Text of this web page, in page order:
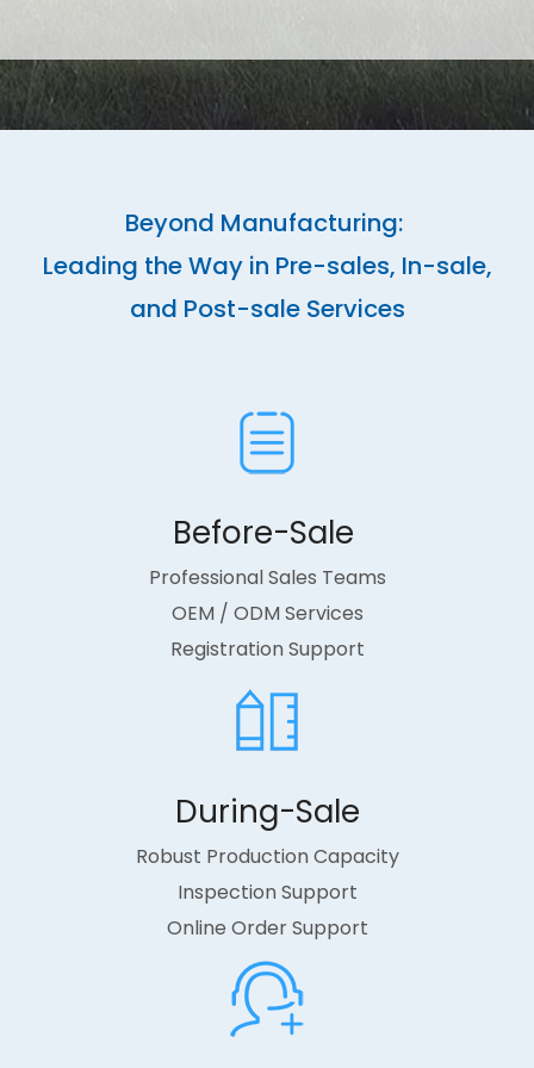
Beyond Manufacturing:
Leading the Way in Pre-sales, In-sale,
and Post-sale Services
Before-Sale ​​​​​​​
Professional Sales Teams
OEM / ODM Services
Registration Support
During-Sale​​​​​​​
Robust Production Capacity
Inspection Support
Online Order Support